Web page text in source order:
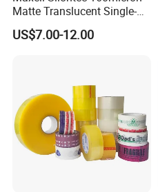
Matte Translucent Single-
Sided Coated UV Release
Type Pressure-Sensitive
US$7.00-12.00